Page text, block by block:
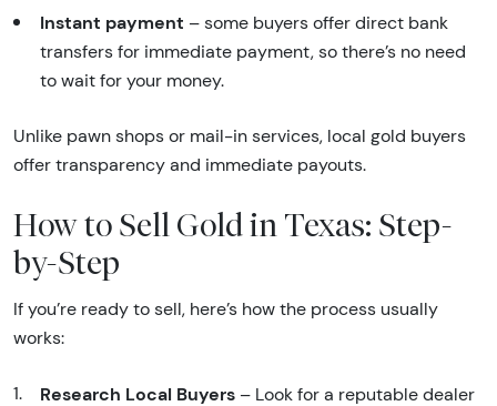
Instant payment – some buyers offer direct bank
transfers for immediate payment, so there’s no need
to wait for your money.
Unlike pawn shops or mail-in services, local gold buyers
offer transparency and immediate payouts.
How to Sell Gold in Texas: Step-
by-Step
If you’re ready to sell, here’s how the process usually
works:
Research Local Buyers – Look for a reputable dealer